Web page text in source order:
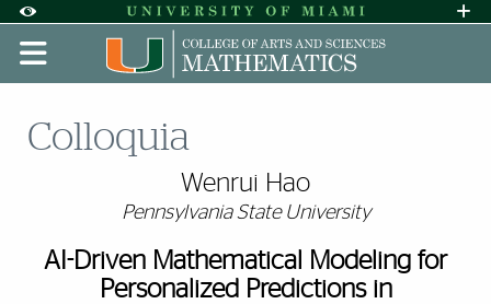
Accessibility Options:
Skip to Content
Skip to Search
Skip to footer
Office of Disability Services
Request
Display: DEFAULT HIGH CONTRAST
Colloquia
Wenrui Hao
Pennsylvania State University
AI-Driven Mathematical Modeling for
Personalized Predictions in